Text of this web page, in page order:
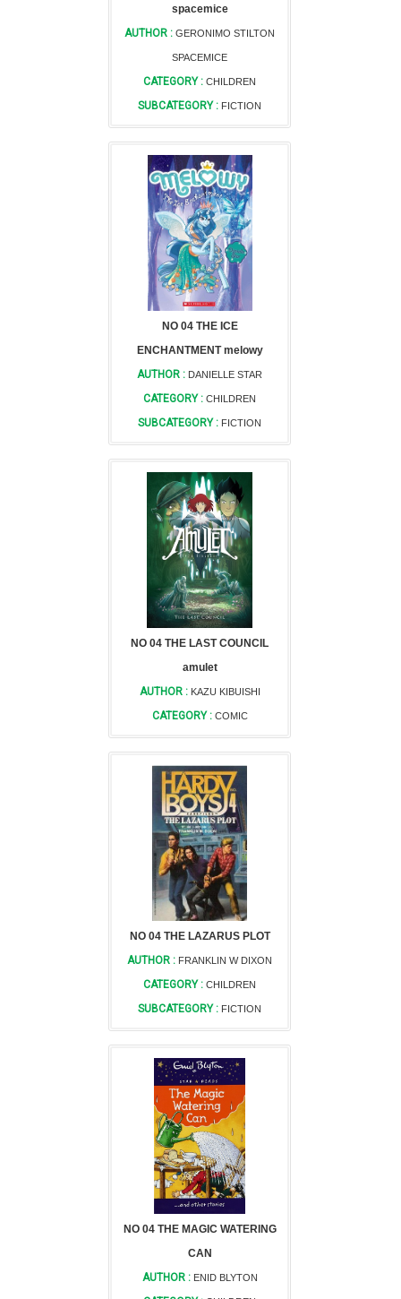
spacemice
AUTHOR : GERONIMO STILTON
SPACEMICE
CATEGORY : CHILDREN
SUBCATEGORY : FICTION
NO 04 THE ICE
ENCHANTMENT melowy
AUTHOR : DANIELLE STAR
CATEGORY : CHILDREN
SUBCATEGORY : FICTION
NO 04 THE LAST COUNCIL
amulet
AUTHOR : KAZU KIBUISHI
CATEGORY : COMIC
NO 04 THE LAZARUS PLOT
AUTHOR : FRANKLIN W DIXON
CATEGORY : CHILDREN
SUBCATEGORY : FICTION
NO 04 THE MAGIC WATERING
CAN
AUTHOR : ENID BLYTON